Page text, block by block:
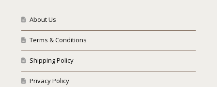
About Us
Terms & Conditions
Shipping Policy
Privacy Policy